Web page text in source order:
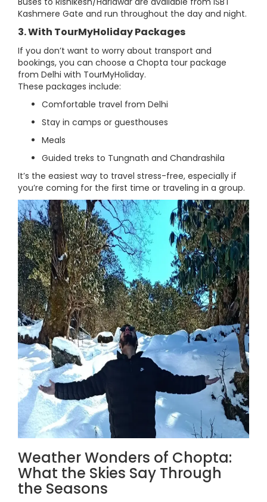
Kashmere Gate and run throughout the day and night.
3. With TourMyHoliday Packages
If you don’t want to worry about transport and
bookings, you can choose a Chopta tour package
from Delhi with TourMyHoliday.
These packages include:
Comfortable travel from Delhi
Stay in camps or guesthouses
Meals
Guided treks to Tungnath and Chandrashila
It’s the easiest way to travel stress-free, especially if
you’re coming for the first time or traveling in a group.
Weather Wonders of Chopta:
What the Skies Say Through
the Seasons